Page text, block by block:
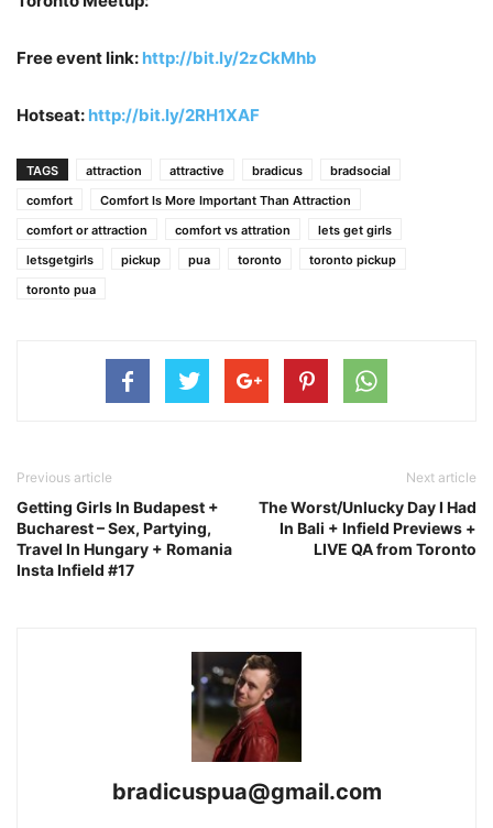
Free event link: http://bit.ly/2zCkMhb
Hotseat: http://bit.ly/2RH1XAF
TAGS attraction attractive bradicus
bradsocial
comfort
Comfort Is More Important Than Attraction
comfort or attraction
comfort vs attration
lets get girls
letsgetgirls
pickup pua toronto
toronto pickup
toronto pua
Previous article
Getting Girls In Budapest +
Bucharest – Sex, Partying,
Travel In Hungary + Romania
Insta Infield #17
Next article
The Worst/Unlucky Day I Had
In Bali + Infield Previews +
LIVE QA from Toronto
bradicuspua@gmail.com